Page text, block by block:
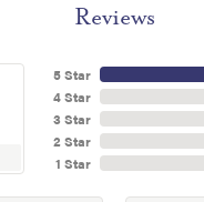
Reviews
5 Star
4 Star
3 Star
2 Star
1 Star